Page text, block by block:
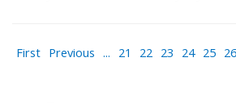
First Previous ... 21 22 23 24 25 26